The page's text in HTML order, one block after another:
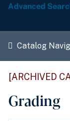
Advanced
Catalog
[ARCHIVED
Grading